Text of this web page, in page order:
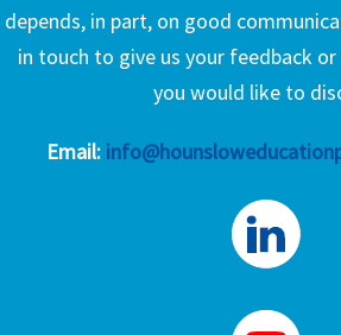
depends, in part, on good
in touch to give us your feedback
you would like to
Email: